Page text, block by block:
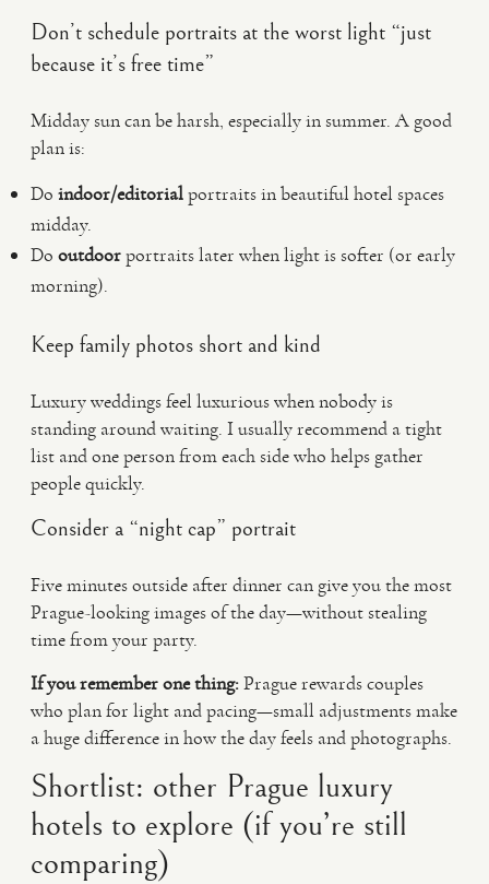
Don’t schedule portraits at the worst light “just
because it’s free time”
Midday sun can be harsh, especially in summer. A good
plan is:
Do indoor/editorialportraits in beautiful hotel spaces
midday.
Do outdoorportraits later when light is softer (or early
morning).
Keep family photos short and kind
Luxury weddings feel luxurious when nobody is
standing around waiting. I usually recommend a tight
list and one person from each side who helps gather
people quickly.
Consider a “night cap” portrait
Five minutes outside after dinner can give you the most
Prague-looking images of the day—without stealing
time from your party.
If you remember one thing:Prague rewards couples
who plan for light and pacing—small adjustments make
a huge difference in how the day feels and photographs.
Shortlist: other Prague luxury
hotels to explore (if you’re still
comparing)